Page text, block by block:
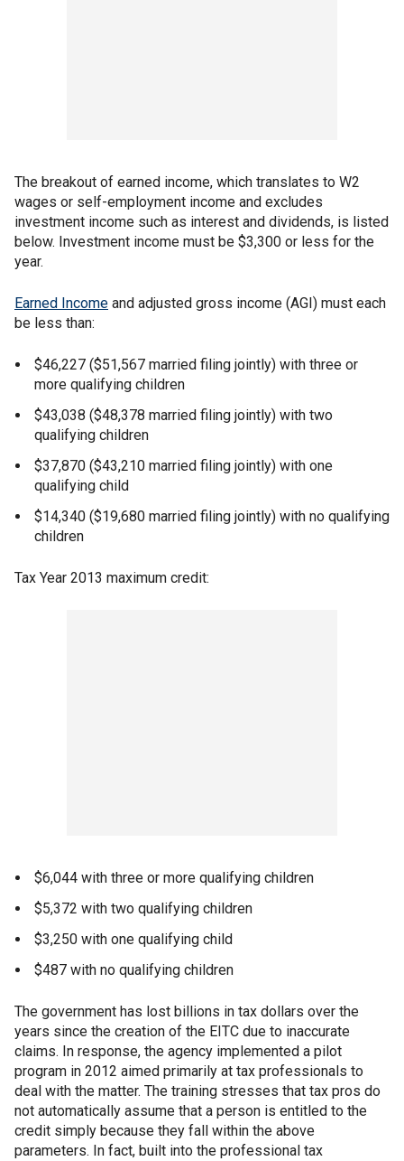
The breakout of earned income, which translates to W2
wages or self-employment income and excludes
investment income such as interest and dividends, is listed
below. Investment income must be $3,300 or less for the
year.
Earned Income and adjusted gross income (AGI) must each
be less than:
$46,227 ($51,567 married filing jointly) with three or
more qualifying children
$43,038 ($48,378 married filing jointly) with two
qualifying children
$37,870 ($43,210 married filing jointly) with one
qualifying child
$14,340 ($19,680 married filing jointly) with no qualifying
children
Tax Year 2013 maximum credit:
$6,044 with three or more qualifying children
$5,372 with two qualifying children
$3,250 with one qualifying child
$487 with no qualifying children
The government has lost billions in tax dollars over the
years since the creation of the EITC due to inaccurate
claims. In response, the agency implemented a pilot
program in 2012 aimed primarily at tax professionals to
deal with the matter. The training stresses that tax pros do
not automatically assume that a person is entitled to the
credit simply because they fall within the above
parameters. In fact, built into the professional tax